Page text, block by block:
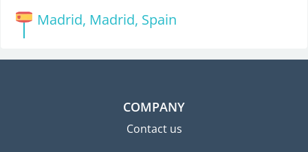
Madrid, Madrid, Spain
COMPANY
Contact us